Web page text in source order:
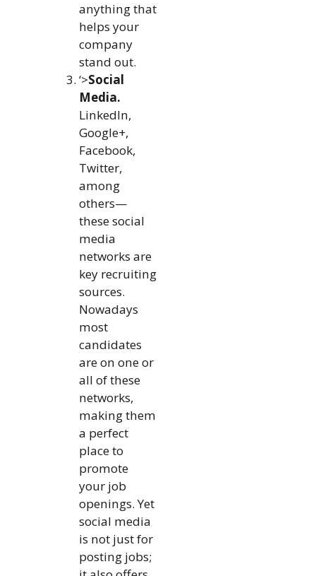
anything that
helps your
company
stand out.
‘>Social
Media.
LinkedIn,
Google+,
Facebook,
Twitter,
among
others—
these social
media
networks are
key recruiting
sources.
Nowadays
most
candidates
are on one or
all of these
networks,
making them
a perfect
place to
promote
your job
openings. Yet
social media
is not just for
posting jobs;